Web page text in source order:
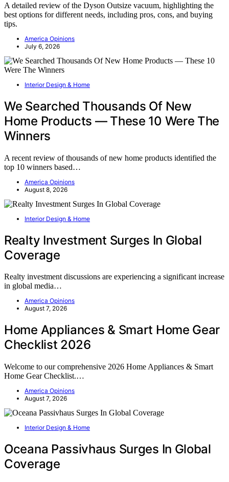
A detailed review of the Dyson Outsize vacuum, highlighting the
best options for different needs, including pros, cons, and buying
tips.
America Opinions
July 6, 2026
Interior Design & Home
We Searched Thousands Of New
Home Products — These 10 Were The
Winners
A recent review of thousands of new home products identified the
top 10 winners based…
America Opinions
August 8, 2026
Interior Design & Home
Realty Investment Surges In Global
Coverage
Realty investment discussions are experiencing a significant increase
in global media…
America Opinions
August 7, 2026
Home Appliances & Smart Home Gear
Checklist 2026
Welcome to our comprehensive 2026 Home Appliances & Smart
Home Gear Checklist.…
America Opinions
August 7, 2026
Interior Design & Home
Oceana Passivhaus Surges In Global
Coverage